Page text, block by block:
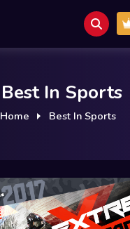
Best In Sports
Home Best In Sports